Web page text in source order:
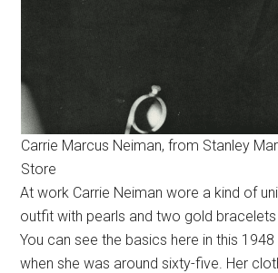
Carrie Marcus Neiman, from Stanley
Store
At work Carrie Neiman wore a kind of
outfit with pearls and two gold
You can see the basics here in this
when she was around sixty-five. Her